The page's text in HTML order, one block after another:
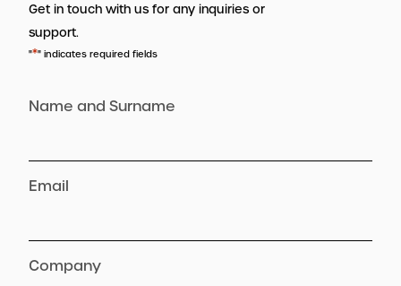
Get in touch with us for any inquiries or
support.
"*" indicates required fields
Name and Surname
Email
Company